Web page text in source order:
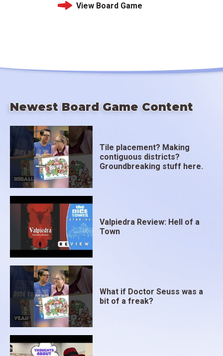
View Board Game
Newest Board Game Content
Tile placement? Making
contiguous districts?
Groundbreaking stuff here.
Valpiedra Review: Hell of a
Town
What if Doctor Seuss was a
bit of a freak?